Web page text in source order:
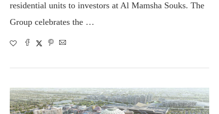
residential units to investors at Al Mamsha Souks. The
Group celebrates the …